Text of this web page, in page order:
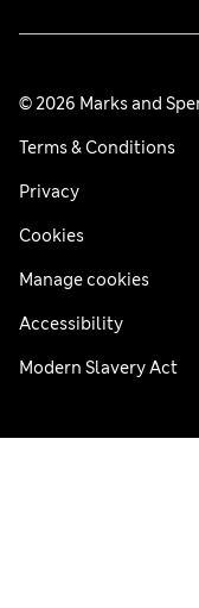
© 2026 Marks and
Terms & Conditions
Privacy
Cookies
Manage cookies
Accessibility
Modern Slavery Act